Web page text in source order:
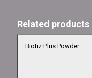
Related products
Biotiz Plus Powder